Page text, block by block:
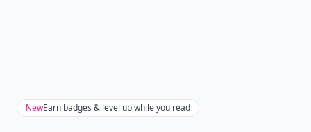
NewEarn badges & level up while you read